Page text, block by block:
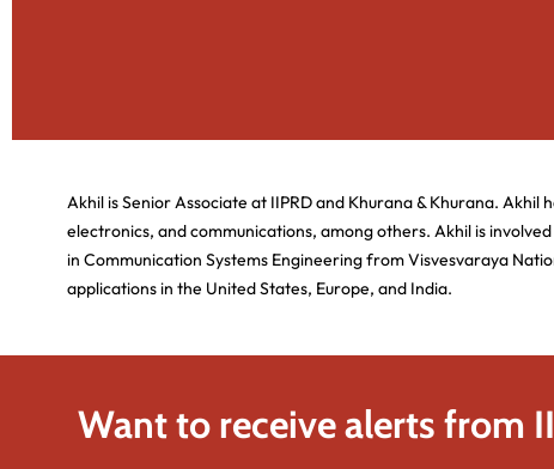
Akhil is Senior Associate at IIPRD and Khurana & Khurana.
electronics, and communications, among others. Akhil is
in Communication Systems Engineering from Visvesvaraya
applications in the United States, Europe, and India.
Want to receive alerts from